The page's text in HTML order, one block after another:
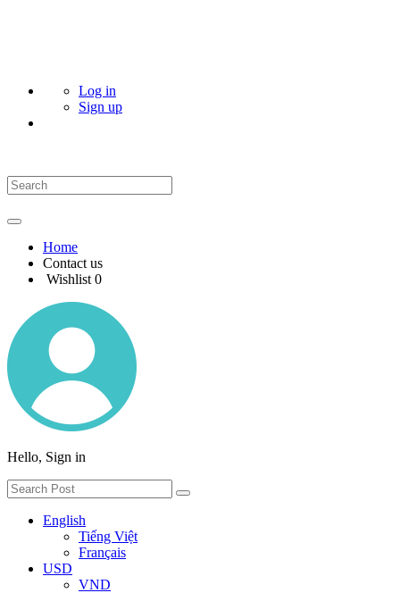
Log in
Sign up
Home
Contact us
Wishlist 0
Hello, Sign in
English
Tiếng Việt
Français
USD
VND